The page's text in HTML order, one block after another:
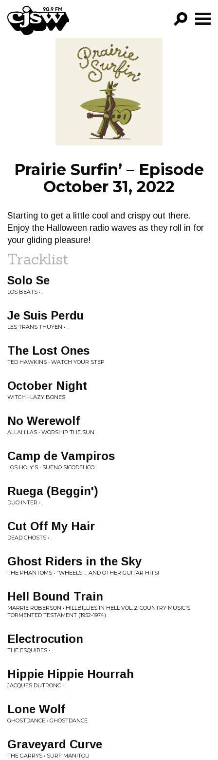
CJSW
FILTER BY:
PROGRAMS
EPISODES
NEWS
Prairie Surfin’ – Episode
October 31, 2022
Starting to get a little cool and crispy out there.
Enjoy the Halloween radio waves as they roll in for
your gliding pleasure!
Tracklist
Solo Se
LOS BEATS • .
Je Suis Perdu
LES TRANS THUYEN • .
The Lost Ones
TED HAWKINS • WATCH YOUR STEP
October Night
WITCH • LAZY BONES
No Werewolf
ALLAH LAS • WORSHIP THE SUN
Camp de Vampiros
LOS HOLY'S • SUENO SICODELICO
Ruega (Beggin')
DUO INTER • .
Cut Off My Hair
DEAD GHOSTS • .
Ghost Riders in the Sky
THE PHANTOMS • "WHEELS"... AND OTHER GUITAR HITS!
Hell Bound Train
MARRIE ROBERSON • HILLBILLIES IN HELL VOL. 2: COUNTRY MUSIC'S
TORMENTED TESTAMENT (1952-1974)
Electrocution
THE ESQUIRES • .
Hippie Hippie Hourrah
JACQUES DUTRONC • .
Lone Wolf
GHOSTDANCE • GHOSTDANCE
Graveyard Curve
THE GARRYS • SURF MANITOU